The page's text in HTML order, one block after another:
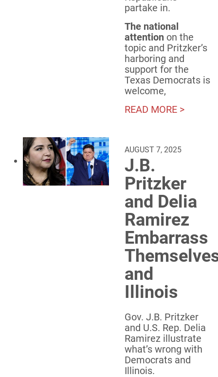
partake in.
The national
attention on the
topic and Pritzker’s
harboring and
support for the
Texas Democrats is
welcome,
READ MORE >
AUGUST 7, 2025
J.B.
Pritzker
and Delia
Ramirez
Embarrass
and
Illinois
Gov. J.B. Pritzker
and U.S. Rep. Delia
Ramirez illustrate
what’s wrong with
Democrats and
Illinois.